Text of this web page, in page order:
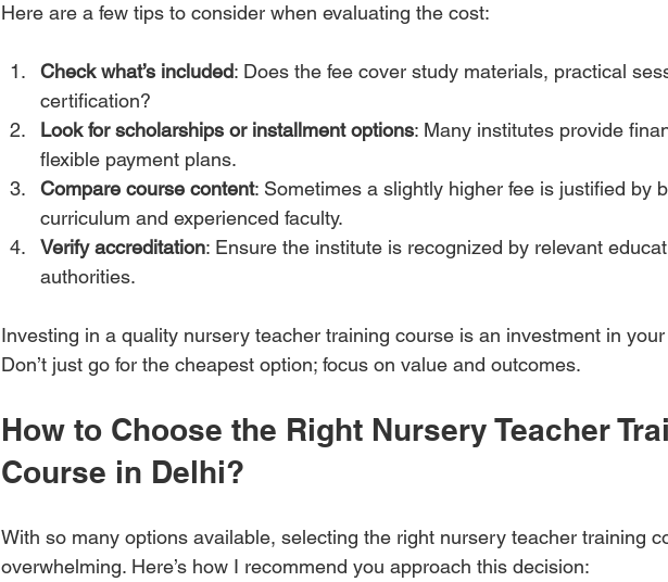
Here are a few tips to consider when evaluating the cost:
Check what’s included: Does the fee cover study materials, practical
certification?
Look for scholarships or installment options: Many institutes provide
flexible payment plans.
Compare course content: Sometimes a slightly higher fee is justified by
curriculum and experienced faculty.
Verify accreditation: Ensure the institute is recognized by relevant
authorities.
Investing in a quality nursery teacher training course is an investment in
Don’t just go for the cheapest option; focus on value and outcomes.
How to Choose the Right Nursery Teacher
Course in Delhi?
With so many options available, selecting the right nursery teacher training
overwhelming. Here’s how I recommend you approach this decision: